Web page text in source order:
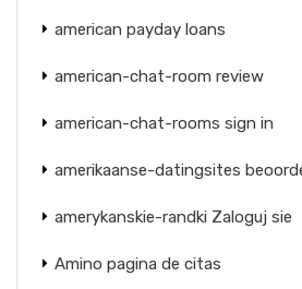
american payday loans
american-chat-room review
american-chat-rooms sign in
amerikaanse-datingsites
amerykanskie-randki Zaloguj sie
Amino pagina de citas